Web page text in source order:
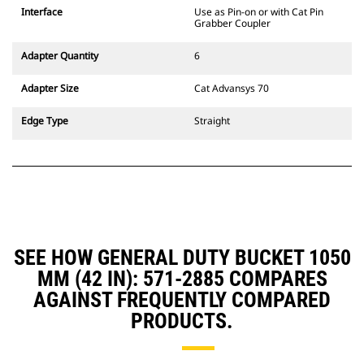
fixed quick coupler hinges. CW
wedge-style locking system to
CW Dedicated Couplers are
wheeled excavators.
Interface
Use as Pin-on or with Cat Pin
Grabber Coupler
Adapter Quantity 6
Adapter Size Cat Advansys 70
Edge Type Straight
SEE HOW GENERAL DUTY BUCKET 1050
MM (42 IN): 571-2885 COMPARES
AGAINST FREQUENTLY COMPARED
PRODUCTS.